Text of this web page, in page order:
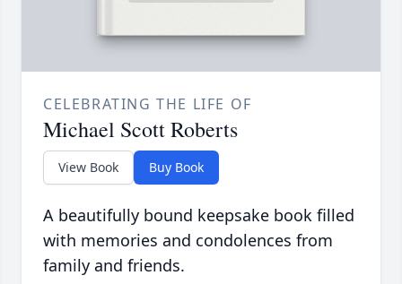
CELEBRATING THE LIFE OF
Michael Scott Roberts
View Book Buy Book
A beautifully bound keepsake book filled
with memories and condolences from
family and friends.